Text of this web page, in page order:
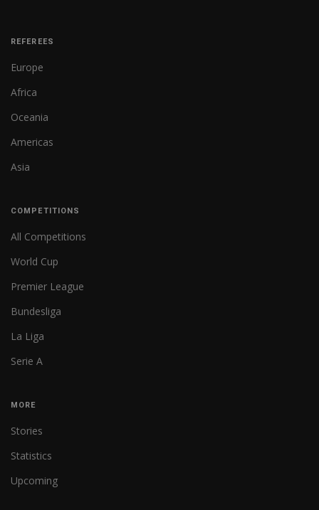
REFEREES
Europe
Africa
Oceania
Americas
Asia
COMPETITIONS
All Competitions
World Cup
Premier League
Bundesliga
La Liga
Serie A
MORE
Stories
Statistics
Upcoming